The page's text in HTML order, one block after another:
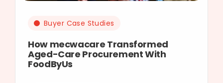
Buyer Case Studies
How mecwacare Transformed
Aged-Care Procurement With
FoodByUs